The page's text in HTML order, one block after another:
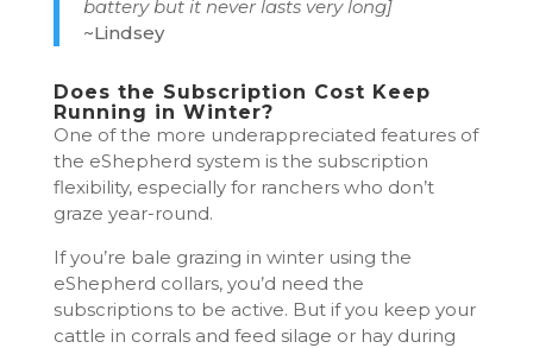
battery but it never lasts very long]
~Lindsey
Does the Subscription Cost Keep
Running in Winter?
One of the more underappreciated features of
the eShepherd system is the subscription
flexibility, especially for ranchers who don’t
graze year-round.
If you’re bale grazing in winter using the
eShepherd collars, you’d need the
subscriptions to be active. But if you keep your
cattle in corrals and feed silage or hay during